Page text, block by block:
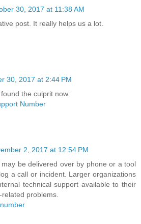
30, 2017 at 11:38 AM
post. It really helps us a lot.
30, 2017 at 2:44 PM
the culprit now.
Number
2, 2017 at 12:54 PM
be delivered over by phone or a tool
a call or incident. Larger organizations
technical support available to their
problems.